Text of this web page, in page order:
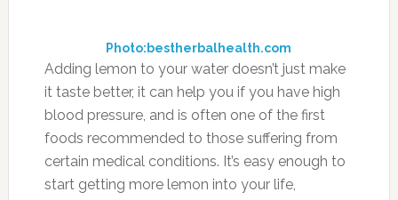
Photo:bestherbalhealth.com
Adding lemon to your water doesn’t just make
it taste better, it can help you if you have high
blood pressure, and is often one of the first
foods recommended to those suffering from
certain medical conditions. It’s easy enough to
start getting more lemon into your life,